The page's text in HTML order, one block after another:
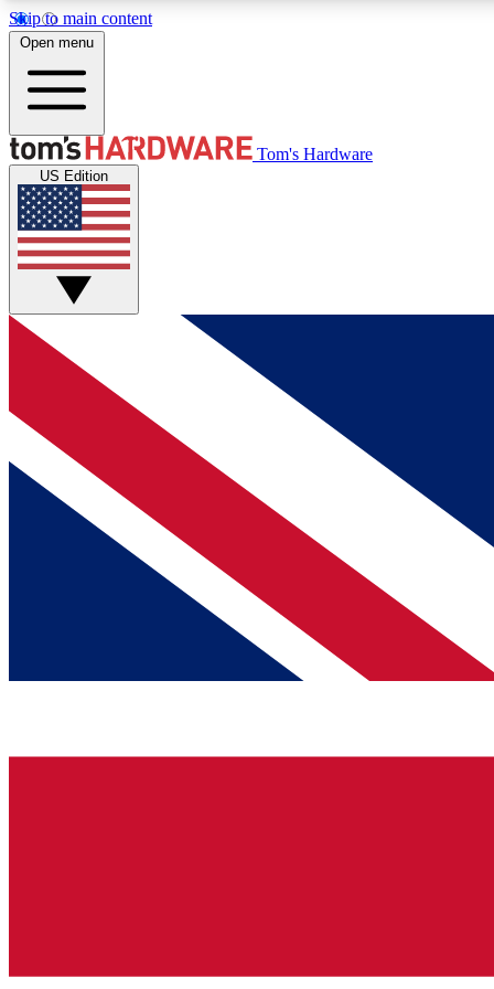
Skip to main content
MEMBER
Get started with free access to reviews, badges and
discussions.
BECOME A MEMBER
Open menu
Tom's Hardware
US Edition